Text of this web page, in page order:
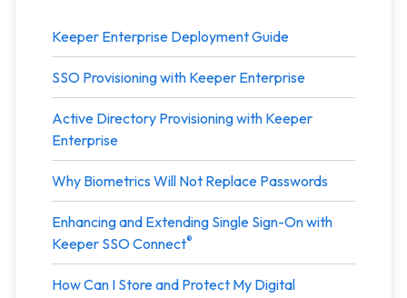
Keeper Enterprise Deployment Guide
SSO Provisioning with Keeper Enterprise
Active Directory Provisioning with Keeper
Enterprise
Why Biometrics Will Not Replace Passwords
Enhancing and Extending Single Sign-On with
Keeper SSO Connect®
How Can I Store and Protect My Digital